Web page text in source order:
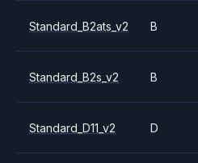
Standard_B2ats_v2 B
Standard_B2s_v2 B
Standard_D11_v2 D